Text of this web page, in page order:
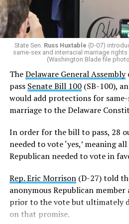
Additionally, Republican
(R-22) joined the Democrats
voting ‘no’ on SB-100 last week.
In order for SB 100 to be
Constitution, it must be passed
General Assemblies. Thus, the
officially added to the
the 154th General Assembly
Rep. Snyder-Hall introduced the
week.
“Just one week ago, we failed to
failed the people of Delaware.
of the legislative session, the
affirmed that every Delawarean
right to marry the person they
State Sen. Russ Huxtable (D-07)
same-sex and interracial marriage rights
(Washington Blade file
TheDelaware General Assembly
pass Senate Bill 100(SB-100),
would add protections for
marriage to the Delaware
In order for the bill to pass, 28
needed to vote ‘yes,’ meaning
Republican needed to vote in
Rep. Eric Morrison(D-27) told
anonymous Republican
prior to the vote but ultimately
on that promise.